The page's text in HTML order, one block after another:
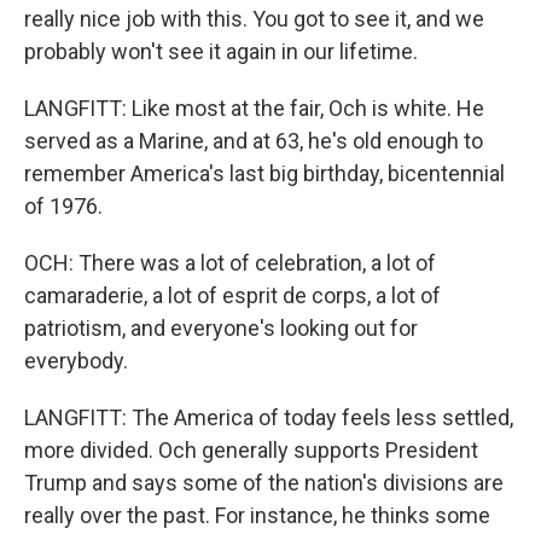
really nice job with this. You got to see it, and we
probably won't see it again in our lifetime.
LANGFITT: Like most at the fair, Och is white. He
served as a Marine, and at 63, he's old enough to
remember America's last big birthday, bicentennial
of 1976.
OCH: There was a lot of celebration, a lot of
camaraderie, a lot of esprit de corps, a lot of
patriotism, and everyone's looking out for
everybody.
LANGFITT: The America of today feels less settled,
more divided. Och generally supports President
Trump and says some of the nation's divisions are
really over the past. For instance, he thinks some